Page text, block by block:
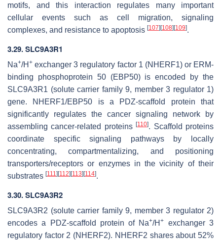
motifs, and this interaction regulates many important
cellular events such as cell migration, signaling
complexes, and resistance to apoptosis [107][108][109].
3.29. SLC9A3R1
Na+/H + exchanger 3 regulatory factor 1 (NHERF1) or ERM-
binding phosphoprotein 50 (EBP50) is encoded by the
SLC9A3R1 (solute carrier family 9, member 3 regulator 1)
gene. NHERF1/EBP50 is a PDZ-scaffold protein that
significantly regulates the cancer signaling network by
assembling cancer-related proteins[110]. Scaffold proteins
coordinate specific signaling pathways by locally
concentrating, compartmentalizing, and positioning
transporters/receptors or enzymes in the vicinity of their
substrates [111 ][112][113][114].
3.30.SLC9A3R2
SLC9A3R2 (solute carrier family 9, member 3 regulator 2)
encodes a PDZ-scaffold protein of Na+/H+
exchanger 3
regulatory factor 2 (NHERF2). NHERF2 shares about 52%